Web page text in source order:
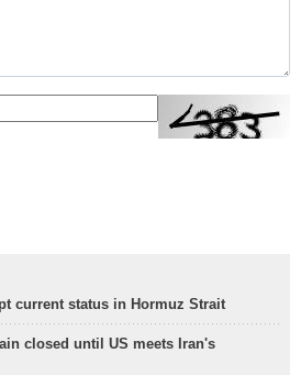
current status in Hormuz Strait
closed until US meets Iran's